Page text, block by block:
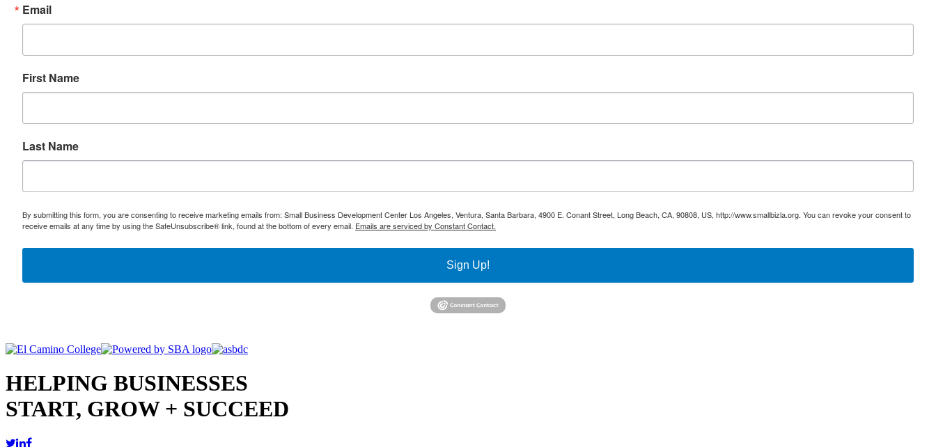
Email
First Name
Last Name
By submitting this form, you are consenting to receive marketing emails from: Small Business Development Center Los Angeles, Ventura, Santa Barbara, 4900 E. Conant Street, Long Beach, CA, 90808, US, http://www.smallbizla.org. You can revoke your consent to
receive emails at any time by using the SafeUnsubscribe® link, found at the bottom of every email. Emails are serviced by Constant Contact.
Sign Up!
HELPING BUSINESSES
START, GROW + SUCCEED